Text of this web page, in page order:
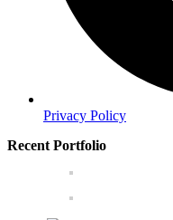
Privacy Policy
Recent Portfolio